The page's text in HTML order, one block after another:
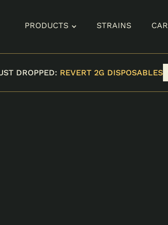
PRODUCTS STRAINS
DROPPED: REVERT 2G DISPOSABLES